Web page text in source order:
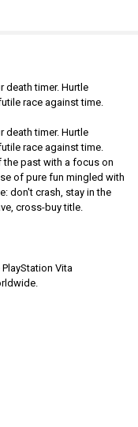
death timer. Hurtle
race against time.
death timer. Hurtle
race against time.
the past with a focus on
of pure fun mingled with
don't crash, stay in the
cross-buy title.
Vita